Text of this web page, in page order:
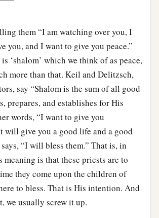
them “I am watching over you, I
you, and I want to give you peace.”
‘shalom’ which we think of as peace,
more than that. Keil and Delitzsch,
say “Shalom is the sum of all good
prepares, and establishes for His
words, “I want to give you
will give you a good life and a good
“I will bless them.” That is, in
meaning is that these priests are to
they come upon the children of
to bless. That is His intention. And
we usually screw it up.